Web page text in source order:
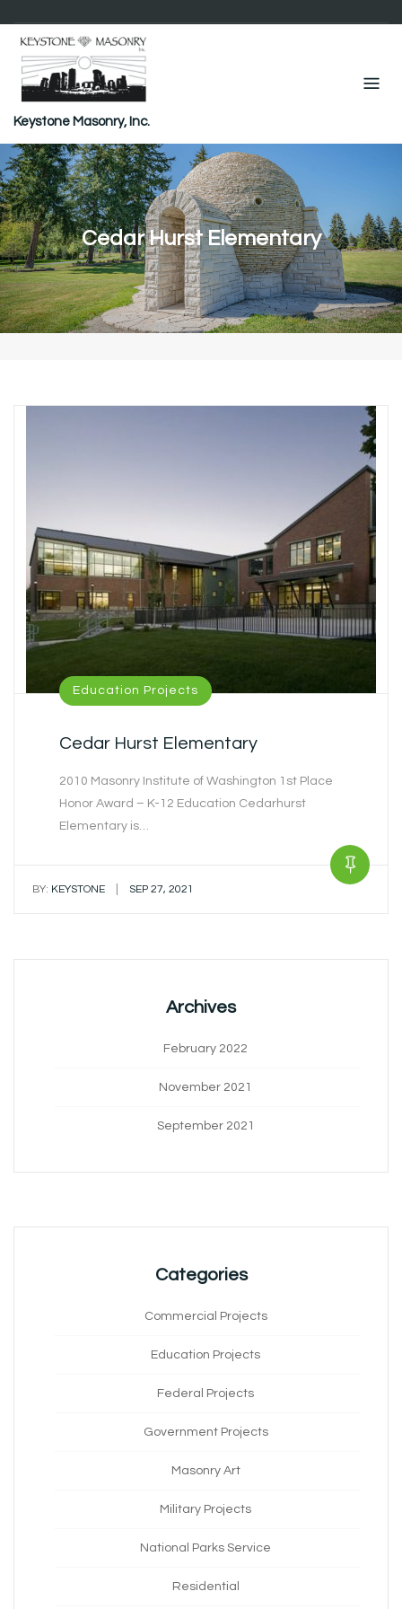
content
Keystone Masonry, Inc.
Cedar Hurst Elementary
Education Projects
Cedar Hurst Elementary
2010 Masonry Institute of Washington 1st Place
Honor Award – K-12 Education Cedarhurst
Elementary is…
BY: KEYSTONE SEP 27, 2021
Archives
February 2022
November 2021
September 2021
Categories
Commercial Projects
Education Projects
Federal Projects
Government Projects
Masonry Art
Military Projects
National Parks Service
Residential